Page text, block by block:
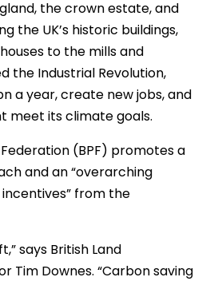
the crown estate, and
the UK’s historic buildings,
to the mills and
the Industrial Revolution,
a year, create new jobs, and
meet its climate goals.
(BPF) promotes a
and an “overarching
from the
says British Land
Tim Downes. “Carbon saving